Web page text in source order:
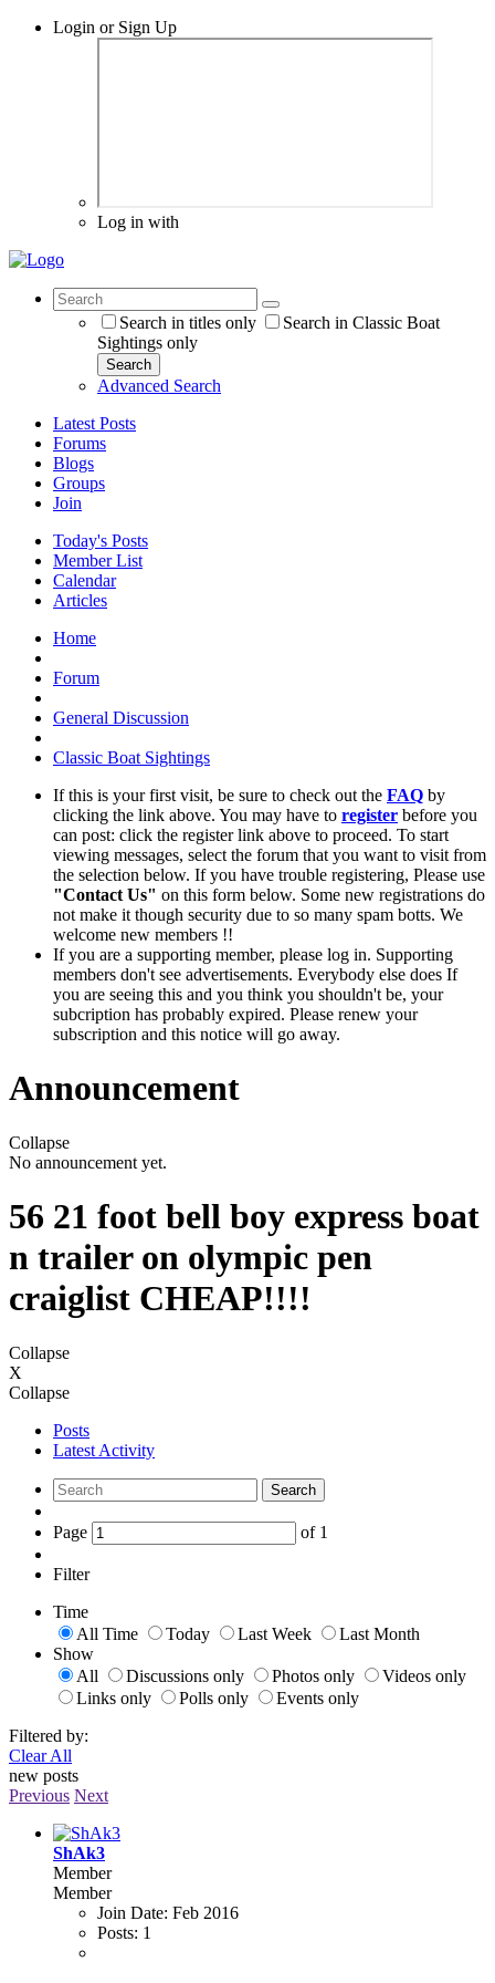
Login or Sign Up
Log in with
Search in titles only
Search in Classic Boat
Sightings only
Search
Advanced Search
Latest Posts
Forums
Blogs
Groups
Join
Today's Posts
Member List
Calendar
Articles
Home
Forum
General Discussion
Classic Boat Sightings
If this is your first visit, be sure to check out the FAQ by
clicking the link above. You may have to register before you
can post: click the register link above to proceed. To start
viewing messages, select the forum that you want to visit from
the selection below. If you have trouble registering, Please use
"Contact Us" on this form below. Some new registrations do
not make it though security due to so many spam botts. We
welcome new members !!
If you are a supporting member, please log in. Supporting
members don't see advertisements. Everybody else does If
you are seeing this and you think you shouldn't be, your
subcription has probably expired. Please renew your
subscription and this notice will go away.
Announcement
Collapse
No announcement yet.
56 21 foot bell boy express boat
n trailer on olympic pen
craiglist CHEAP!!!!
Collapse
X
Collapse
Posts
Latest Activity
Search
Page of 1
Filter
Time
All Time
Today Last Week
Last Month
Show
All
Discussions only Photos only
Videos only
Links only
Polls only
Events only
Filtered by:
Clear All
new posts
Previous Next
ShAk3
Member
Member
Join Date: Feb 2016
Posts: 1